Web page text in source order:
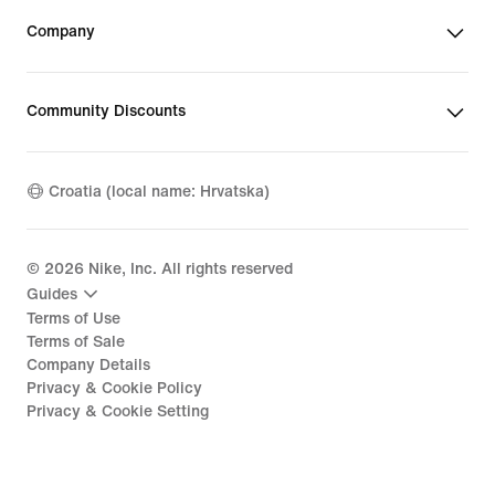
Company
Community Discounts
Croatia (local name: Hrvatska)
© 2026 Nike, Inc. All rights reserved
Guides
Terms of Use
Terms of Sale
Company Details
Privacy & Cookie Policy
Privacy & Cookie Setting